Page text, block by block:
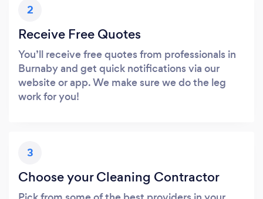
2
Receive Free Quotes
You’ll receive free quotes from professionals in
Burnaby and get quick notifications via our
website or app. We make sure we do the leg
work for you!
3
Choose your Cleaning Contractor